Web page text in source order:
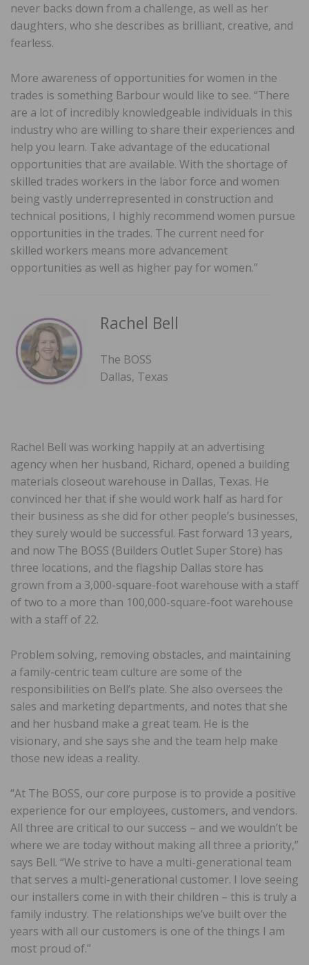
never backs down from a challenge, as well as her
daughters, who she describes as brilliant, creative, and
fearless.
More awareness of opportunities for women in the
trades is something Barbour would like to see. “There
are a lot of incredibly knowledgeable individuals in this
industry who are willing to share their experiences and
help you learn. Take advantage of the educational
opportunities that are available. With the shortage of
skilled trades workers in the labor force and women
being vastly underrepresented in construction and
technical positions, I highly recommend women pursue
opportunities in the trades. The current need for
skilled workers means more advancement
opportunities as well as higher pay for women.”
Rachel Bell
The BOSS
Dallas, Texas
Rachel Bell was working happily at an advertising
agency when her husband, Richard, opened a building
materials closeout warehouse in Dallas, Texas. He
convinced her that if she would work half as hard for
their business as she did for other people’s businesses,
they surely would be successful. Fast forward 13 years,
and now The BOSS (Builders Outlet Super Store) has
three locations, and the flagship Dallas store has
grown from a 3,000-square-foot warehouse with a staff
of two to a more than 100,000-square-foot warehouse
with a staff of 22.
Problem solving, removing obstacles, and maintaining
a family-centric team culture are some of the
responsibilities on Bell’s plate. She also oversees the
sales and marketing departments, and notes that she
and her husband make a great team. He is the
visionary, and she says she and the team help make
those new ideas a reality.
“At The BOSS, our core purpose is to provide a positive
experience for our employees, customers, and vendors.
All three are critical to our success – and we wouldn’t be
where we are today without making all three a priority,”
says Bell. “We strive to have a multi-generational team
that serves a multi-generational customer. I love seeing
our installers come in with their children – this is truly a
family industry. The relationships we’ve built over the
years with all our customers is one of the things I am
most proud of.”